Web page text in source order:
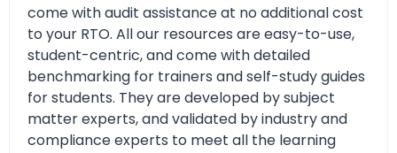
come with audit assistance at no additional cost
to your RTO. All our resources are easy-to-use,
student-centric, and come with detailed
benchmarking for trainers and self-study guides
for students. They are developed by subject
matter experts, and validated by industry and
compliance experts to meet all the learning